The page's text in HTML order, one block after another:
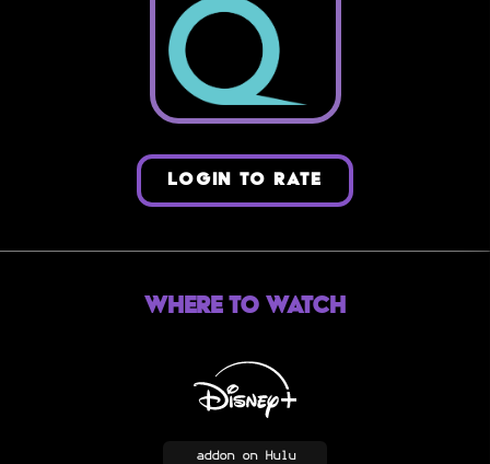
LOGIN TO RATE
Where to Watch
addonon Hulu